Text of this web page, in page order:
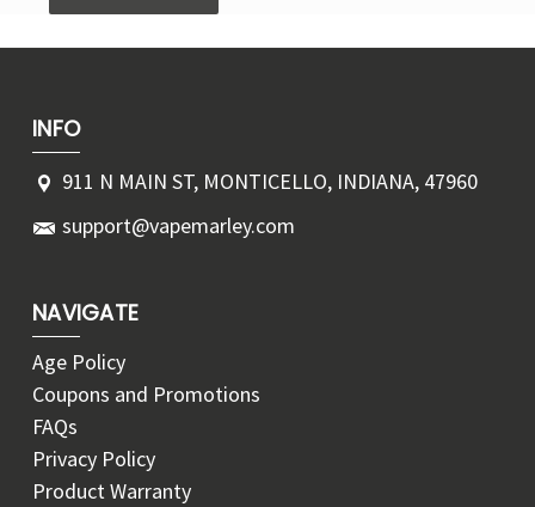
INFO
911 N MAIN ST, MONTICELLO, INDIANA, 47960
support@vapemarley.com
NAVIGATE
Age Policy
Coupons and Promotions
FAQs
Privacy Policy
Product Warranty